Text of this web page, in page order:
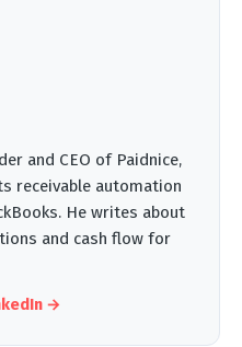
and CEO of Paidnice,
receivable automation
He writes about
and cash flow for
→